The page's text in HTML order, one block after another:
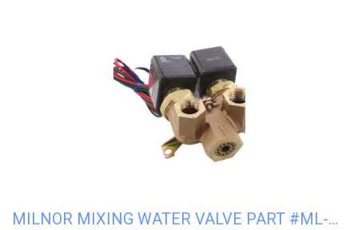
MILNOR MIXING WATER VALVE PART #ML-96P016A71